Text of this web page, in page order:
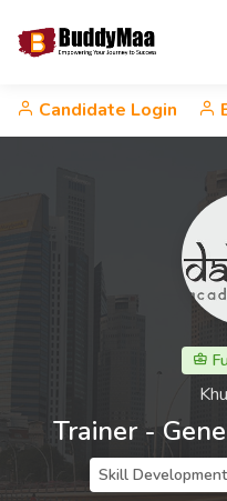
Candidate Login
Trainer -
Skill Development